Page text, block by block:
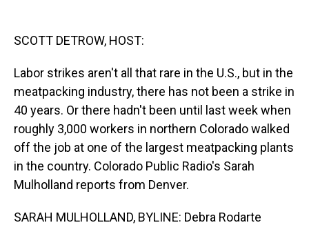
SCOTT DETROW, HOST:
Labor strikes aren't all that rare in the U.S., but in the
meatpacking industry, there has not been a strike in
40 years. Or there hadn't been until last week when
roughly 3,000 workers in northern Colorado walked
off the job at one of the largest meatpacking plants
in the country. Colorado Public Radio's Sarah
Mulholland reports from Denver.
SARAH MULHOLLAND, BYLINE: Debra Rodarte